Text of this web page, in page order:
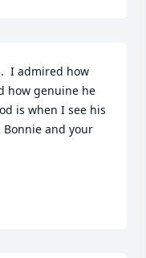
I admired how
how genuine he
is when I see his
Bonnie and your